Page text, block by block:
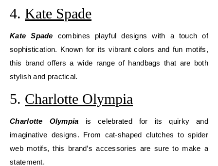
4. Kate Spade
Kate Spade combines playful designs with a touch of
sophistication. Known for its vibrant colors and fun motifs,
this brand offers a wide range of handbags that are both
stylish and practical.
5. Charlotte Olympia
Charlotte Olympia is celebrated for its quirky and
imaginative designs. From cat-shaped clutches to spider
web motifs, this brand’s accessories are sure to make a
statement.